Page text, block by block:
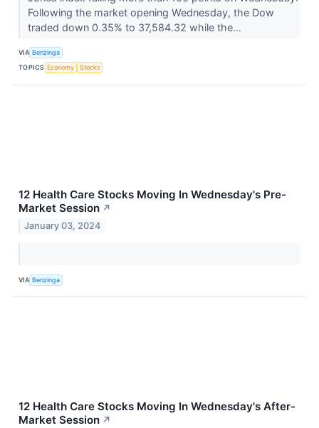
Following the market opening Wednesday, the Dow
traded down 0.35% to 37,584.32 while the...
VIA Benzinga
TOPICS Economy Stocks
12 Health Care Stocks Moving In Wednesday's Pre-
Market Session ↗
January 03, 2024
VIA Benzinga
12 Health Care Stocks Moving In Wednesday's After-
Market Session ↗